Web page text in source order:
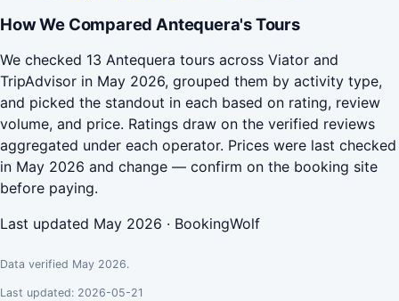
How We Compared Antequera's Tours
We checked 13 Antequera tours across Viator and
TripAdvisor in May 2026, grouped them by activity type,
and picked the standout in each based on rating, review
volume, and price. Ratings draw on the verified reviews
aggregated under each operator. Prices were last checked
in May 2026 and change — confirm on the booking site
before paying.
Last updated May 2026 · BookingWolf
Data verified May 2026.
Last updated: 2026-05-21